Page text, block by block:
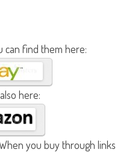
can find them here:
here:
you buy through links